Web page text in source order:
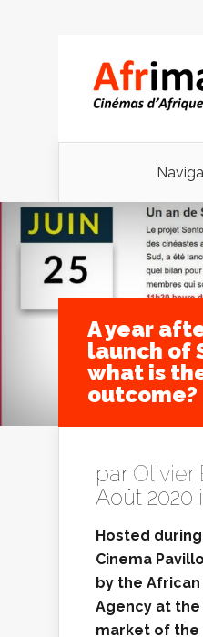
A year
launch of
what is
outcome?
par Olivier
Août 2020
Hosted
Cinema
by the
Agency at
market of the